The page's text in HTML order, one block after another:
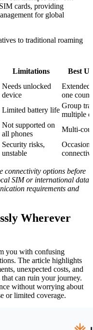
cards, providing
for global
to traditional roaming
Limitations Best
Needs unlocked
device
Extended
one
Limited battery life
Group
multiple
Not supported on
all phones
Multi-
Security risks,
unstable
connectivity options before
SIM or international data
requirements and
Wherever
you with confusing
The article highlights
unexpected costs, and
can ruin your journey.
without worrying about
or limited coverage.